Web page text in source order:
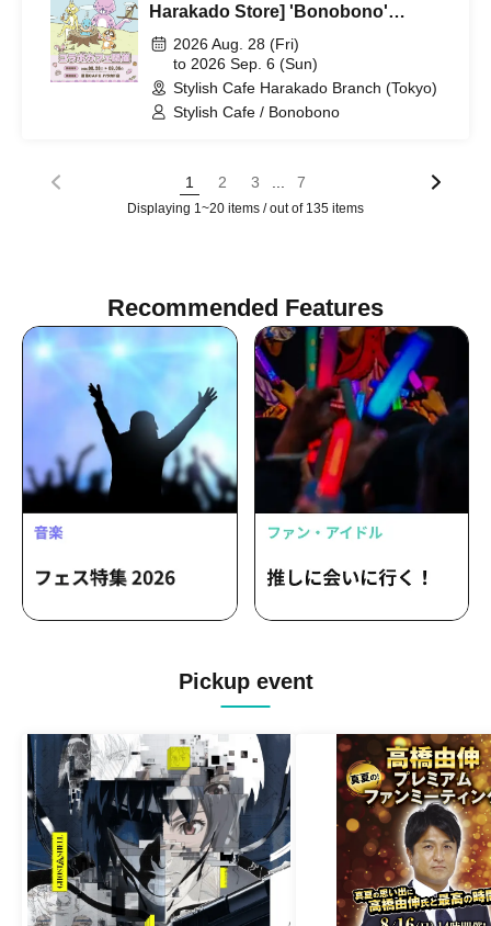
Harakado Store] 'Bonobono'
Collaboration Cafe BONO BONO -
shiMATCHAcafe - at Share CAFE /
Reservation Ticket
2026 Aug. 28 (Fri)
to 2026 Sep. 6 (Sun)
Stylish Cafe Harakado Branch (Tokyo)
Stylish Cafe / Bonobono
1 2 3 7
Displaying 1~20 items / out of 135 items
Recommended Features
Pickup event